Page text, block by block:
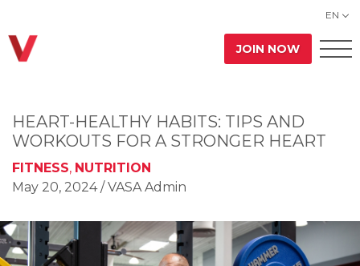
EN
JOIN NOW
HEART-HEALTHY HABITS: TIPS AND
WORKOUTS FOR A STRONGER HEART
FITNESS, NUTRITION
May 20, 2024 / VASA Admin